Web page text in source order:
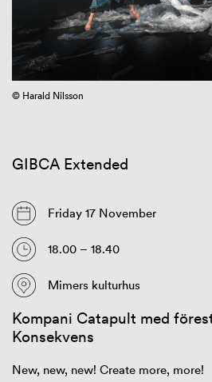
© Harald Nilsson
GIBCA Extended
Friday 17 November
18.00 – 18.40
Mimers kulturhus
Kompani Catapult med
Konsekvens
New, new, new! Create more, more!